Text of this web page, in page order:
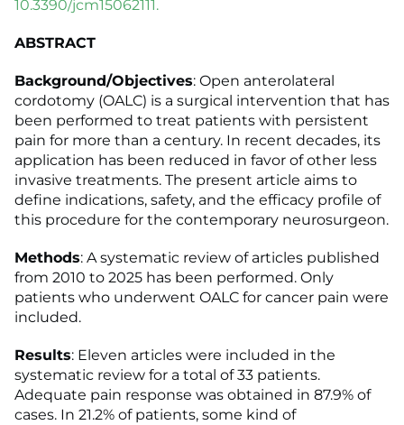
10.3390/jcm15062111.
ABSTRACT
Background/Objectives: Open anterolateral
cordotomy (OALC) is a surgical intervention that has
been performed to treat patients with persistent
pain for more than a century. In recent decades, its
application has been reduced in favor of other less
invasive treatments. The present article aims to
define indications, safety, and the efficacy profile of
this procedure for the contemporary neurosurgeon.
Methods: A systematic review of articles published
from 2010 to 2025 has been performed. Only
patients who underwent OALC for cancer pain were
included.
Results: Eleven articles were included in the
systematic review for a total of 33 patients.
Adequate pain response was obtained in 87.9% of
cases. In 21.2% of patients, some kind of